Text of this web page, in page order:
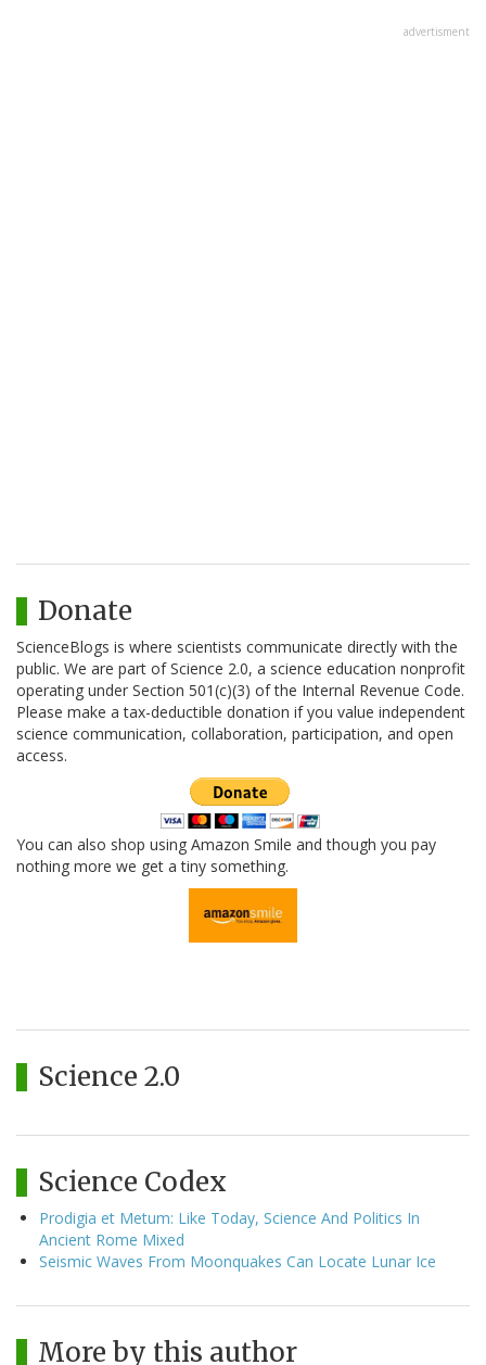
advertisment
Donate
ScienceBlogs is where scientists communicate directly with the
public. We are part of Science 2.0, a science education nonprofit
operating under Section 501(c)(3) of the Internal Revenue Code.
Please make a tax-deductible donation if you value independent
science communication, collaboration, participation, and open
access.
You can also shop using Amazon Smile and though you pay
nothing more we get a tiny something.
Science 2.0
Science Codex
Prodigia et Metum: Like Today, Science And Politics In
Ancient Rome Mixed
Seismic Waves From Moonquakes Can Locate Lunar Ice
More by this author